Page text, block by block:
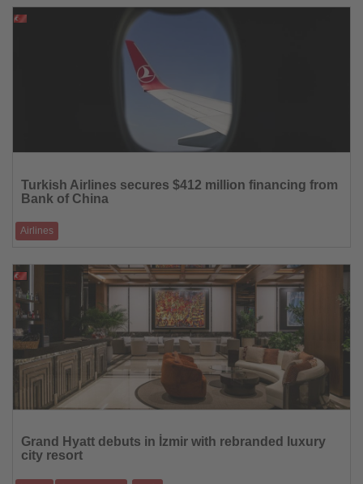
31.03.2026
News
Turkish Airlines secures $412 million financing from
Bank of China
Airlines
expansion
20.03.2026
News
Grand Hyatt debuts in İzmir with rebranded luxury
city resort